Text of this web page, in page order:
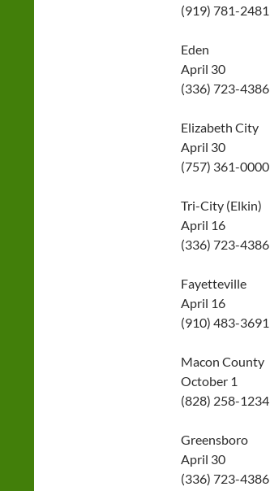
(919) 781-2481
Eden
April 30
(336) 723-4386
Elizabeth City
April 30
(757) 361-0000
Tri-City (Elkin)
April 16
(336) 723-4386
Fayetteville
April 16
(910) 483-3691
Macon County
October 1
(828) 258-1234
Greensboro
April 30
(336) 723-4386